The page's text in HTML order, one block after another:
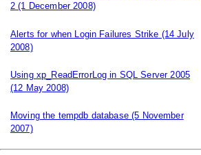
2 (1 December 2008)
Alerts for when Login Failures Strike (14 July
2008)
Using xp_ReadErrorLog in SQL Server 2005
(12 May 2008)
Moving the tempdb database(5 November
2007)